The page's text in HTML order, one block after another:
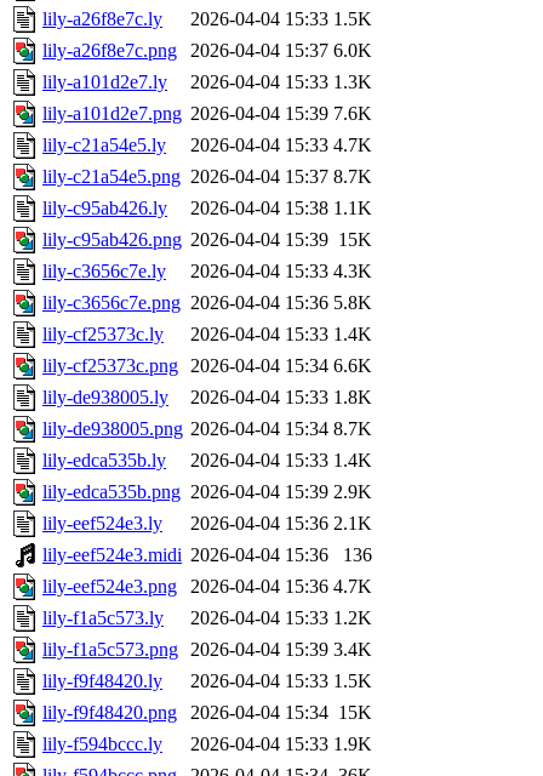
lily-a26f8e7c.ly
2026-04-04 15:33 1.5K
lily-a26f8e7c.png
2026-04-04 15:37 6.0K
lily-a101d2e7.ly
2026-04-04 15:33 1.3K
lily-a101d2e7.png 2026-04-04 15:39 7.6K
lily-c21a54e5.ly
2026-04-04 15:33 4.7K
lily-c21a54e5.png 2026-04-04 15:37 8.7K
lily-c95ab426.ly
2026-04-04 15:38 1.1K
lily-c95ab426.png 2026-04-04 15:39 15K
lily-c3656c7e.ly
2026-04-04 15:33 4.3K
lily-c3656c7e.png 2026-04-04 15:36 5.8K
lily-cf25373c.ly
2026-04-04 15:33 1.4K
lily-cf25373c.png 2026-04-04 15:34 6.6K
lily-de938005.ly
2026-04-04 15:33 1.8K
lily-de938005.png 2026-04-04 15:34 8.7K
lily-edca535b.ly
2026-04-04 15:33 1.4K
lily-edca535b.png 2026-04-04 15:39 2.9K
lily-eef524e3.ly
2026-04-04 15:36 2.1K
lily-eef524e3.midi 2026-04-04 15:36
136
lily-eef524e3.png
2026-04-04 15:36 4.7K
lily-f1a5c573.ly
2026-04-04 15:33 1.2K
lily-f1a5c573.png 2026-04-04 15:39 3.4K
lily-f9f48420.ly
2026-04-04 15:33 1.5K
lily-f9f48420.png
2026-04-04 15:34 15K
lily-f594bccc.ly
2026-04-04 15:33 1.9K